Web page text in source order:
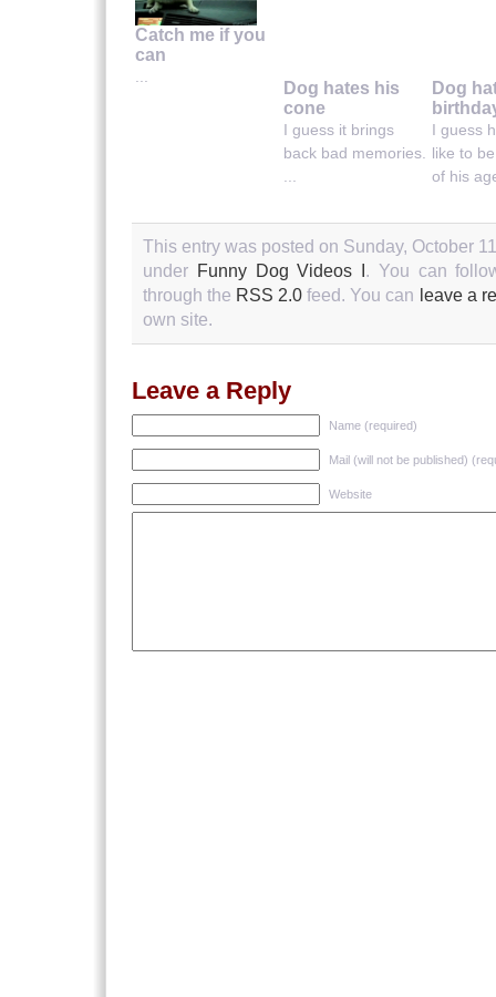
Catch me if you
can
Dog hates his
cone
I guess it brings
back bad memories.
Dog
I guess
like to
of his
This entry was posted on Sunday, October
under Funny Dog Videos I . You can
through the RSS 2.0 feed. You can leave a
own site.
Leave a Reply
Name (required)
Mail (will not be published)
Website